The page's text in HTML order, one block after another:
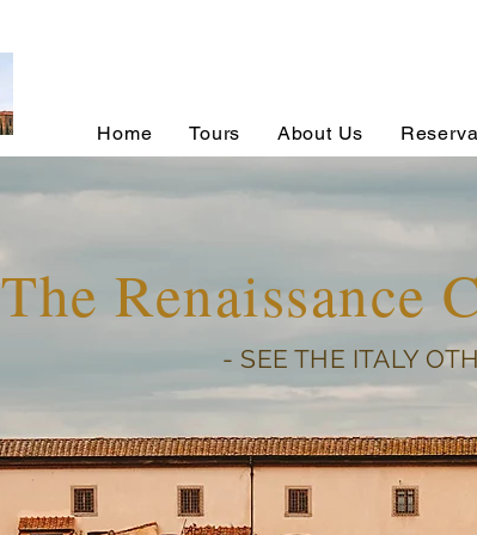
Home Tours About Us
The Renaissance
- SEE THE ITALY